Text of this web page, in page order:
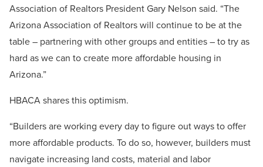
Association of Realtors President Gary Nelson said. “The
Arizona Association of Realtors will continue to be at the
table – partnering with other groups and entities – to try as
hard as we can to create more affordable housing in
Arizona.”
HBACA shares this optimism.
“Builders are working every day to figure out ways to offer
more affordable products. To do so, however, builders must
navigate increasing land costs, material and labor